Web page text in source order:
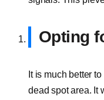
Opting
It is much better
dead spot area. It